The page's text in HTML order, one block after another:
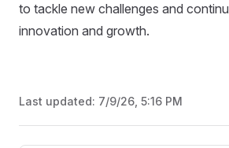
to tackle new challenges and
innovation and growth.
Last updated: 7/9/26, 5:16 PM